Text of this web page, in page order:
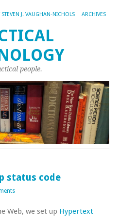
J. VAUGHAN-NICHOLS ARCHIVES
people.
status code
Web, we set up Hypertext